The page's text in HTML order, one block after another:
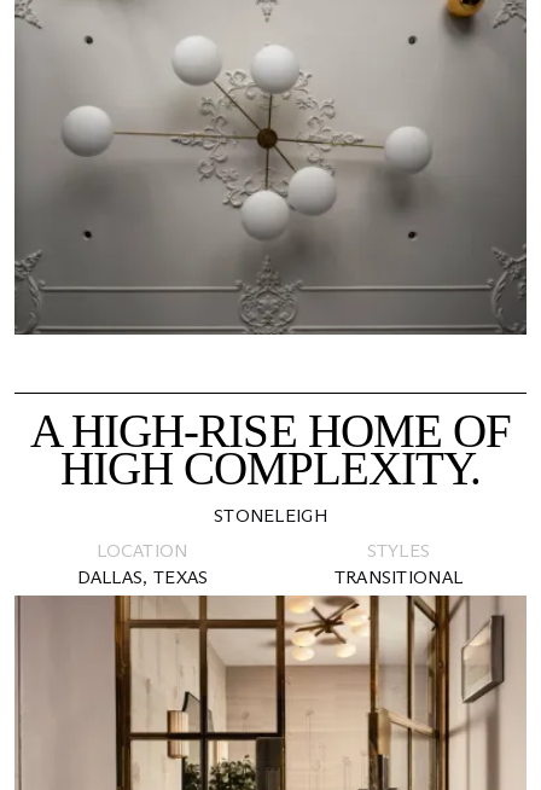
A HIGH-RISE HOME OF
HIGH COMPLEXITY.
STONELEIGH
LOCATION
DALLAS, TEXAS
STYLES
TRANSITIONAL